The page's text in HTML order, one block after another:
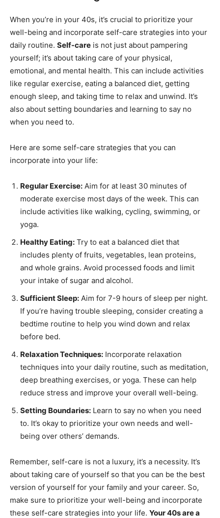
When you’re in your 40s, it’s crucial to prioritize your
well-being and incorporate self-care strategies into your
daily routine. Self-care is not just about pampering
yourself; it’s about taking care of your physical,
emotional, and mental health. This can include activities
like regular exercise, eating a balanced diet, getting
enough sleep, and taking time to relax and unwind. It’s
also about setting boundaries and learning to say no
when you need to.
Here are some self-care strategies that you can
incorporate into your life:
Regular Exercise: Aim for at least 30 minutes of
moderate exercise most days of the week. This can
include activities like walking, cycling, swimming, or
yoga.
Healthy Eating: Try to eat a balanced diet that
includes plenty of fruits, vegetables, lean proteins,
and whole grains. Avoid processed foods and limit
your intake of sugar and alcohol.
Sufficient Sleep: Aim for 7-9 hours of sleep per night.
If you’re having trouble sleeping, consider creating a
bedtime routine to help you wind down and relax
before bed.
Relaxation Techniques: Incorporate relaxation
techniques into your daily routine, such as meditation,
deep breathing exercises, or yoga. These can help
reduce stress and improve your overall well-being.
Setting Boundaries: Learn to say no when you need
to. It’s okay to prioritize your own needs and well-
being over others’ demands.
Remember, self-care is not a luxury, it’s a necessity. It’s
about taking care of yourself so that you can be the best
version of yourself for your family and your career. So,
make sure to prioritize your well-being and incorporate
these self-care strategies into your life. Your 40s are a